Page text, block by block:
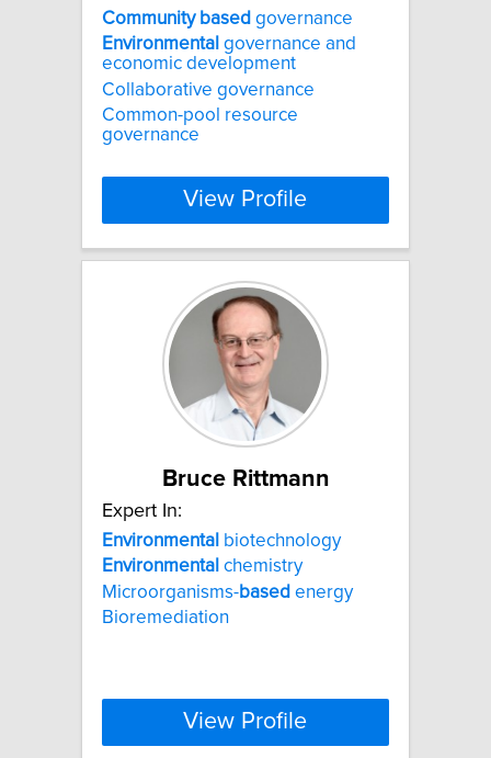
Community based governance
Environmental governance and
economic development
Collaborative governance
Common-pool resource
governance
View Profile
Bruce Rittmann
Expert In:
Environmental biotechnology
Environmental chemistry
Microorganisms-based energy
Bioremediation
View Profile